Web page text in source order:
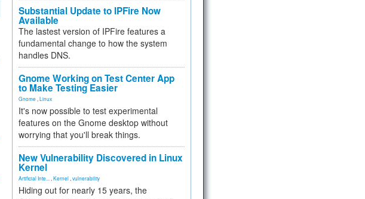
Substantial Update to IPFire Now
Available
The lastest version of IPFire features a
fundamental change to how the system
handles DNS.
Gnome Working on Test Center App
to Make Testing Easier
Gnome Linux
It's now possible to test experimental
features on the Gnome desktop without
worrying that you'll break things.
New Vulnerability Discovered in Linux
Kernel
Artificial Inte... Kernel vulnerability
Hiding out for nearly 15 years, the